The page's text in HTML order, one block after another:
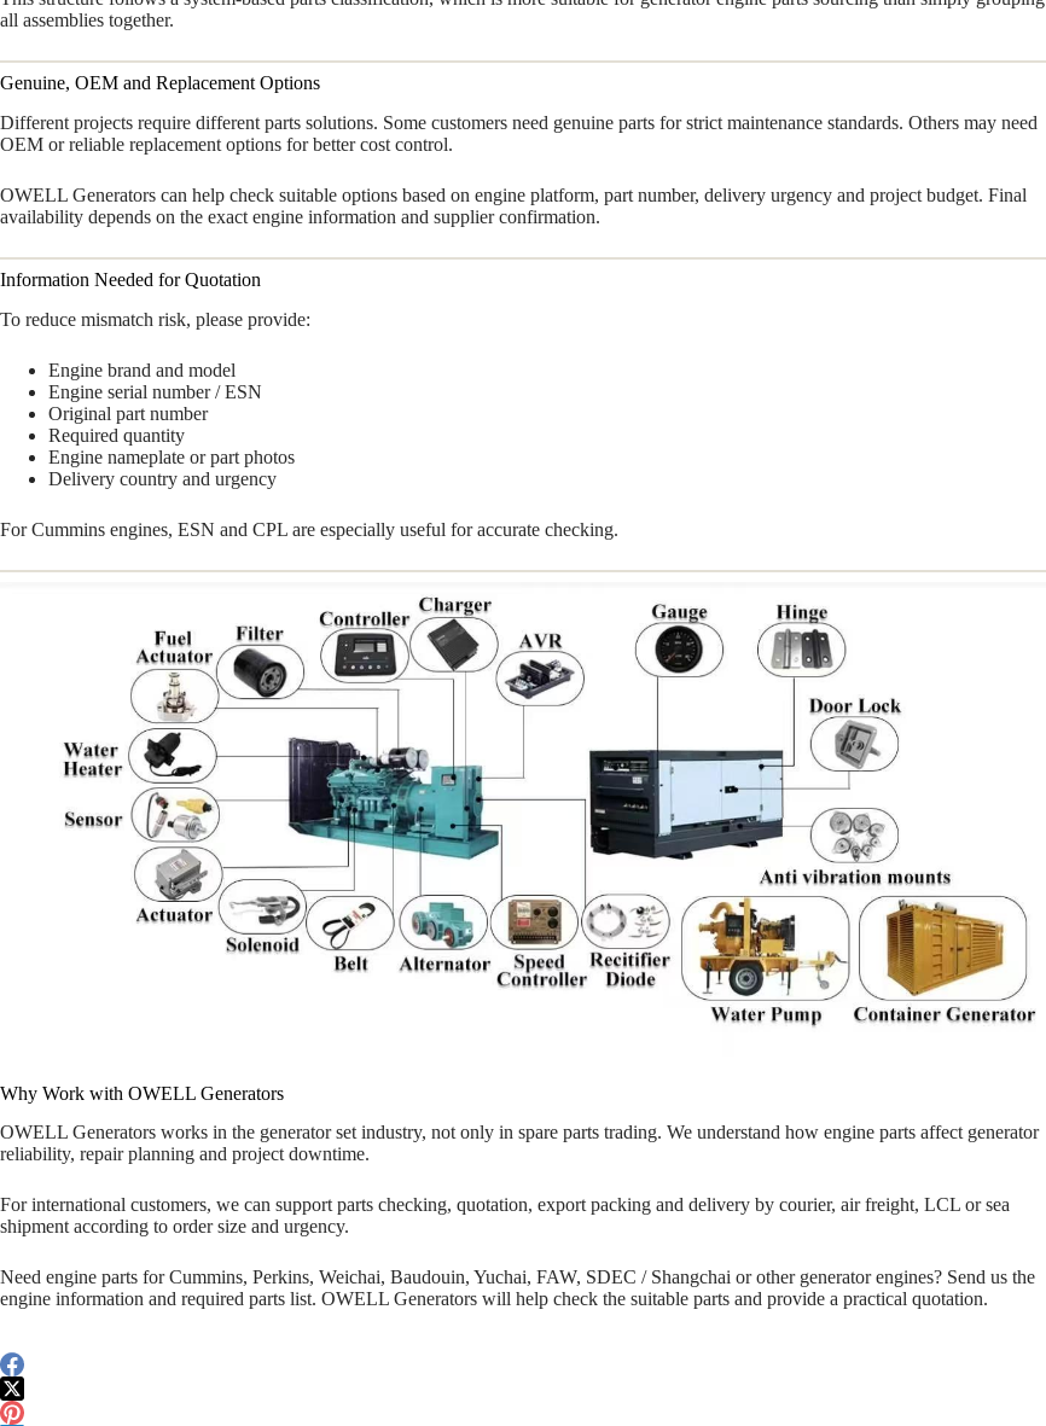
all assemblies together.
Genuine, OEM and Replacement Options
Different projects require different parts solutions. Some customers need genuine parts for strict maintenance standards. Others may need
OEM or reliable replacement options for better cost control.
OWELL Generators can help check suitable options based on engine platform, part number, delivery urgency and project budget. Final
availability depends on the exact engine information and supplier confirmation.
Information Needed for Quotation
To reduce mismatch risk, please provide:
Engine brand and model
Engine serial number / ESN
Original part number
Required quantity
Engine nameplate or part photos
Delivery country and urgency
For Cummins engines, ESN and CPL are especially useful for accurate checking.
Why Work with OWELL Generators
OWELL Generators works in the generator set industry, not only in spare parts trading. We understand how engine parts affect generator
reliability, repair planning and project downtime.
For international customers, we can support parts checking, quotation, export packing and delivery by courier, air freight, LCL or sea
shipment according to order size and urgency.
Need engine parts for Cummins, Perkins, Weichai, Baudouin, Yuchai, FAW, SDEC / Shangchai or other generator engines? Send us the
engine information and required parts list. OWELL Generators will help check the suitable parts and provide a practical quotation.